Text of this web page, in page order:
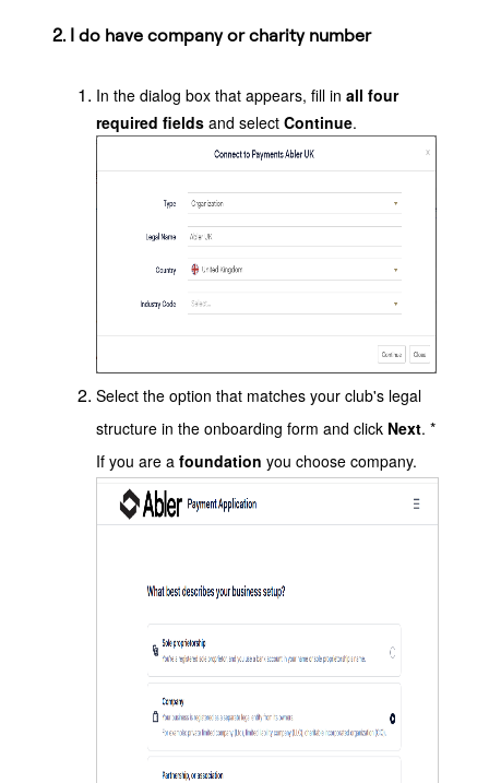
2. I do have company or charity number
In the dialog box that appears, fill in all four
required fields and select Continue.
Select the option that matches your club's legal
structure in the onboarding form and click Next. *
If you are a foundation you choose company.